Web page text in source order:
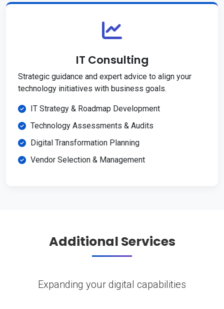
IT Consulting
Strategic guidance and expert advice to align your
technology initiatives with business goals.
IT Strategy & Roadmap Development
Technology Assessments & Audits
Digital Transformation Planning
Vendor Selection & Management
Additional Services
Expanding your digital capabilities